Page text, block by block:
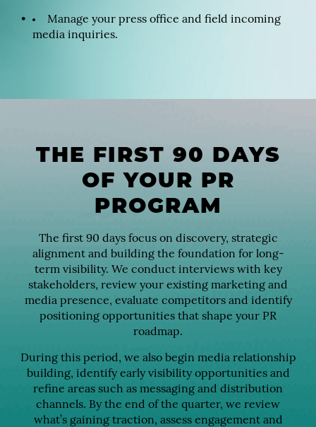
Manage your press office and field incoming
media inquiries.
THE FIRST 90 DAYS
OF YOUR PR
PROGRAM
The first 90 days focus on discovery, strategic
alignment and building the foundation for long-
term visibility. We conduct interviews with key
stakeholders, review your existing marketing and
media presence, evaluate competitors and identify
positioning opportunities that shape your PR
roadmap.
During this period, we also begin media relationship
building, identify early visibility opportunities and
refine areas such as messaging and distribution
channels. By the end of the quarter, we review
what’s gaining traction, assess engagement and